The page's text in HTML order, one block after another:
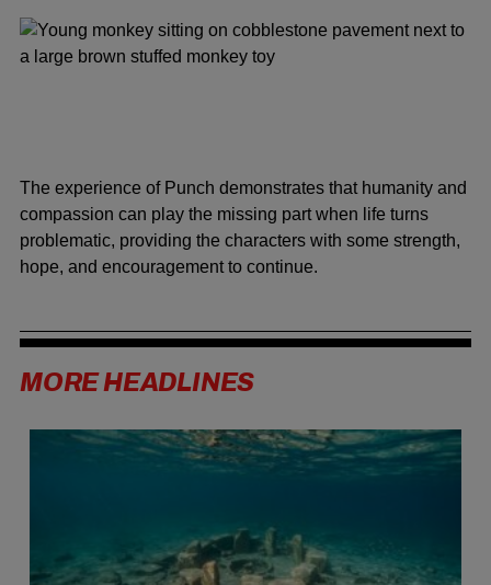
The experience of Punch demonstrates that humanity and
compassion can play the missing part when life turns
problematic, providing the characters with some strength,
hope, and encouragement to continue.
MORE HEADLINES